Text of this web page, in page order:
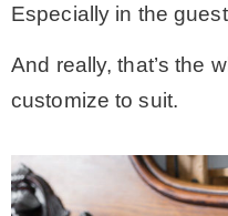
Especially in the
And really, that’s the
customize to suit.